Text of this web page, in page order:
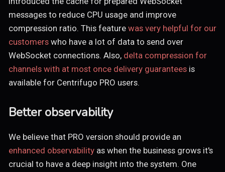
messages to reduce CPU usage and improve
compression ratio. This feature was very helpful for our
customerswho have a lot of data to send over
WebSocket connections. Also, delta compression for
channels with at most once delivery guaranteesis
available for Centrifugo PRO users.
Better observability
We believe that PRO version should provide an
enhanced observabilityas when the business grows it's
crucial to have a deep insight into the system. One